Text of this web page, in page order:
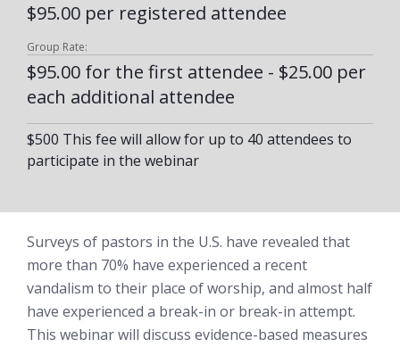
$95.00 per registered attendee
Group Rate:
$95.00 for the first attendee - $25.00 per
each additional attendee
$500 This fee will allow for up to 40 attendees to
participate in the webinar
Surveys of pastors in the U.S. have revealed that
more than 70% have experienced a recent
vandalism to their place of worship, and almost half
have experienced a break-in or break-in attempt.
This webinar will discuss evidence-based measures